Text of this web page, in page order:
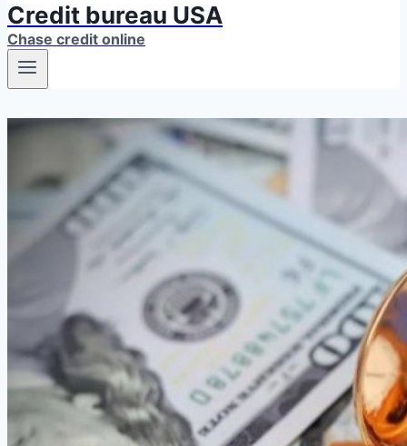
Credit bureau USA
Chase credit online